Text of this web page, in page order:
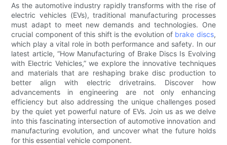
As the automotive industry rapidly transforms with the rise of
electric vehicles (EVs), traditional manufacturing processes
must adapt to meet new demands and technologies. One
crucial component of this shift is the evolution of brake discs,
which play a vital role in both performance and safety. In our
latest article, “How Manufacturing of Brake Discs Is Evolving
with Electric Vehicles,” we explore the innovative techniques
and materials that are reshaping brake disc production to
better align with electric drivetrains. Discover how
advancements in engineering are not only enhancing
efficiency but also addressing the unique challenges posed
by the quiet yet powerful nature of EVs. Join us as we delve
into this fascinating intersection of automotive innovation and
manufacturing evolution, and uncover what the future holds
for this essential vehicle component.